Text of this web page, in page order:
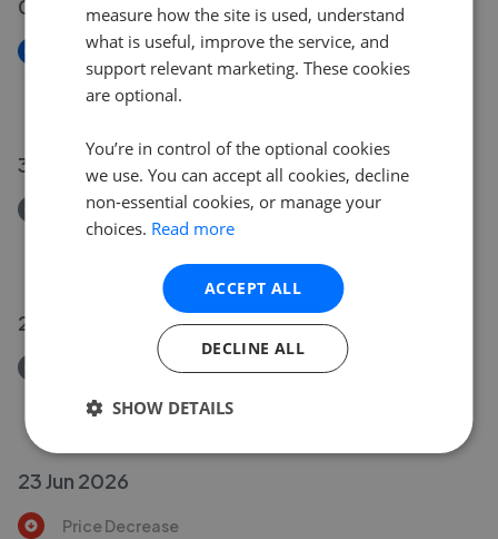
03 Jul 2026
New
Princess Avenue, Beeston NG9
£230,000
30 Jun 2026
Removed/Sold
Sandy Lane, Bramcote NG9
25 Jun 2026
Removed/Sold
£260,000
23 Jun 2026
Price Decrease
measure how the site is used, understand
what is useful, improve the service, and
support relevant marketing. These cookies
are optional.
You’re in control of the optional cookies
we use. You can accept all cookies, decline
non-essential cookies, or manage your
choices. Read more
ACCEPT ALL
DECLINE ALL
SHOW DETAILS